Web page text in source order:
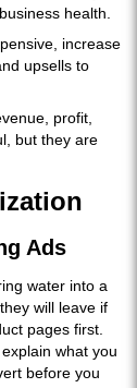
health.
increase
upsells to
profit,
but they are
Ads
water into a
will leave if
pages first.
what you
before you